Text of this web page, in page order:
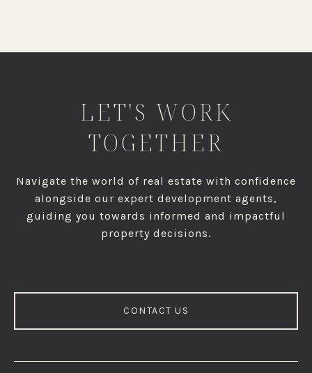
LET'S WORK
TOGETHER
Navigate the world of real estate with confidence
alongside our expert development agents,
guiding you towards informed and impactful
property decisions.
CONTACT US